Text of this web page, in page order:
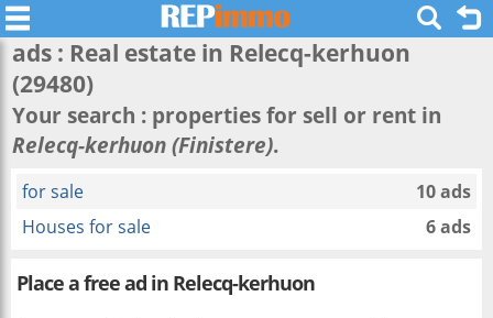
ads : Real estate in Relecq-kerhuon
(29480)
Your search : properties for sell or rent in
Relecq-kerhuon (Finistere).
for sale
10 ads
Houses for sale
6 ads
Place a free ad in Relecq-kerhuon